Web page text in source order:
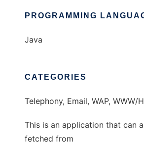
PROGRAMMING
Java
CATEGORIES
Telephony, Email, WAP, WWW/
This is an application that can
fetched from